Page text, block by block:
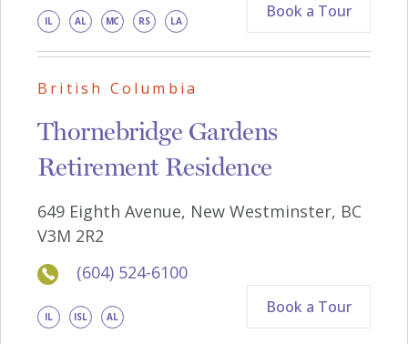
IL AL MC RS LA Book a Tour
British Columbia
Thornebridge Gardens
Retirement Residence
649 Eighth Avenue, New Westminster, BC
V3M 2R2
(604) 524-6100
IL ISL AL Book a Tour